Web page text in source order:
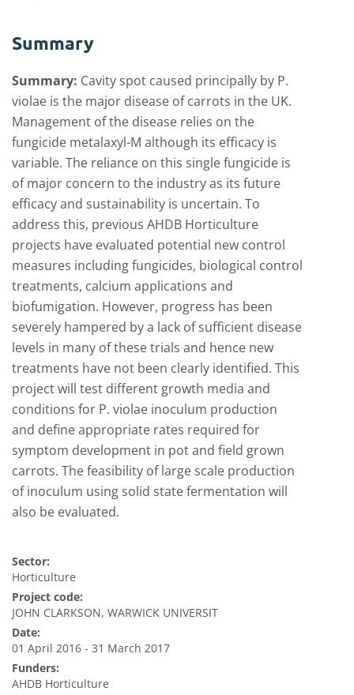
Summary
Summary: Cavity spot caused principally by P.
violae is the major disease of carrots in the UK.
Management of the disease relies on the
fungicide metalaxyl-M although its efficacy is
variable. The reliance on this single fungicide is
of major concern to the industry as its future
efficacy and sustainability is uncertain. To
address this, previous AHDB Horticulture
projects have evaluated potential new control
measures including fungicides, biological control
treatments, calcium applications and
biofumigation. However, progress has been
severely hampered by a lack of sufficient disease
levels in many of these trials and hence new
treatments have not been clearly identified. This
project will test different growth media and
conditions for P. violae inoculum production
and define appropriate rates required for
symptom development in pot and field grown
carrots. The feasibility of large scale production
of inoculum using solid state fermentation will
also be evaluated.
Sector:
Horticulture
Project code:
JOHN CLARKSON, WARWICK UNIVERSIT
Date:
01 April 2016 - 31 March 2017
Funders:
AHDB Horticulture